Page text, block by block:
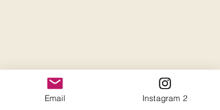
Email Instagram 2